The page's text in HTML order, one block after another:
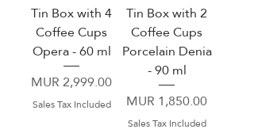
Tin Box with 4
Coffee Cups
Opera - 60 ml
Price
MUR 2,999.00
Sales Tax Included
Tin Box with 2
Coffee Cups
Porcelain Denia
- 90 ml
Price
MUR 1,850.00
Sales Tax Included